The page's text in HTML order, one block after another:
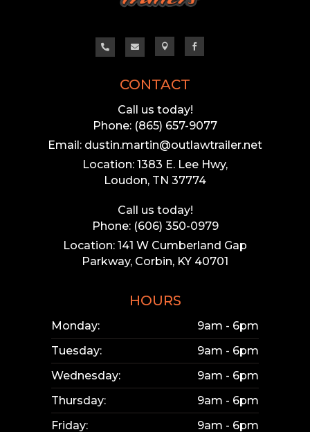
CONTACT
Call us today!
Phone: (865) 657-9077
Email: dustin.martin@outlawtrailer.net
Location: 1383 E. Lee Hwy,
Loudon, TN 37774
Call us today!
Phone: (606) 350-0979
Location: 141 W Cumberland Gap
Parkway, Corbin, KY 40701
   
HOURS
Monday:
9am - 6pm
Tuesday:
9am - 6pm
Wednesday:
9am - 6pm
Thursday:
9am - 6pm
Friday:
9am - 6pm